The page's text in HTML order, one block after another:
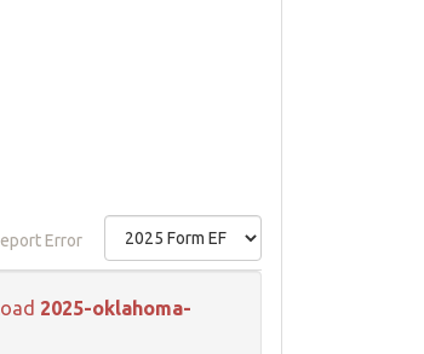
Error
2025-oklahoma-